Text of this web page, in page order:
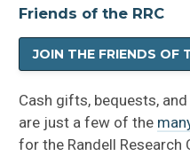
Friends of the RRC
JOIN THE FRIENDS OF
Cash gifts, bequests,
are just a few of the
for the Randell Research